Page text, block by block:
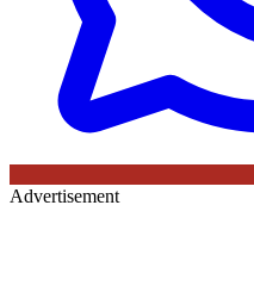
Advertisement